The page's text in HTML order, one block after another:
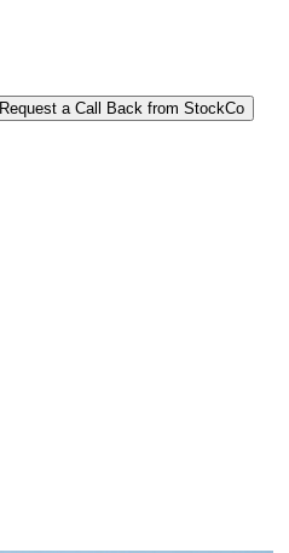
Request a Call Back from StockCo